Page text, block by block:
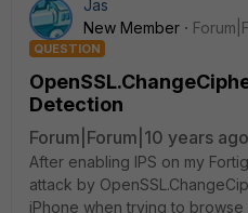
Jas
New Member
QUESTION
Detection
Forum|Forum|10 years ago
After enabling IPS on my
attack by
iPhone when trying to